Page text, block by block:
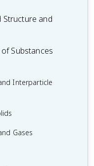
Mass
of Pure
Structure and
Bonds
and Alloys
Substances
Interparticle
Gases